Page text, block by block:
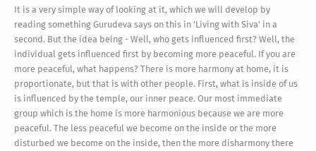
It is a very simple way of looking at it, which we will develop by
reading something Gurudeva says on this in 'Living with Siva' in a
second. But the idea being - Well, who gets influenced first? Well, the
individual gets influenced first by becoming more peaceful. If you are
more peaceful, what happens? There is more harmony at home, it is
proportionate, but that is with other people. First, what is inside of us
is influenced by the temple, our inner peace. Our most immediate
group which is the home is more harmonious because we are more
peaceful. The less peaceful we become on the inside or the more
disturbed we become on the inside, then the more disharmony there